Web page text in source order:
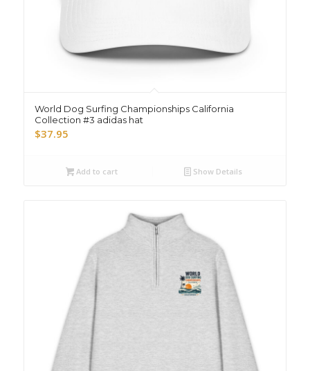
World Dog Surfing Championships California
Collection #3 adidas hat
$37.95
Add to cart Show Details